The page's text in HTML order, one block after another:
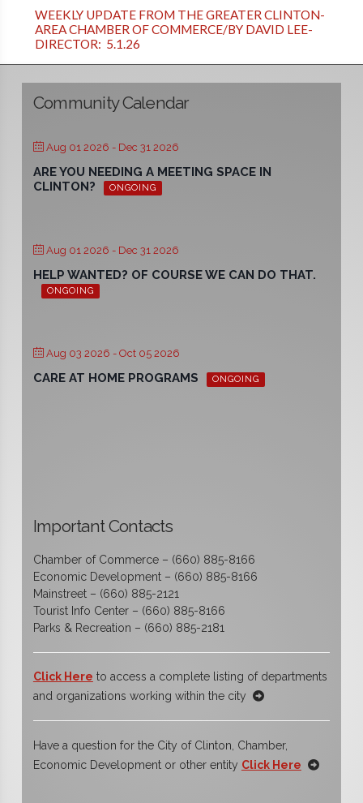
WEEKLY UPDATE FROM THE GREATER CLINTON-
AREA CHAMBER OF COMMERCE/BY DAVID LEE-
DIRECTOR: 5.1.26
Community Calendar
Aug 01 2026 - Dec 31 2026
ARE YOU NEEDING A MEETING SPACE IN
CLINTON?
ONGOING
Aug 01 2026 - Dec 31 2026
HELP WANTED? OF COURSE WE CAN DO THAT.
ONGOING
Aug 03 2026 - Oct 05 2026
CARE AT HOME PROGRAMS ONGOING
Important Contacts
Chamber of Commerce – (660) 885-8166
Economic Development – (660) 885-8166
Mainstreet – (660) 885-2121
Tourist Info Center – (660) 885-8166
Parks & Recreation – (660) 885-2181
Click Here to access a complete listing of departments
and organizations working within the city
Have a question for the City of Clinton, Chamber,
Economic Development or other entity Click Here